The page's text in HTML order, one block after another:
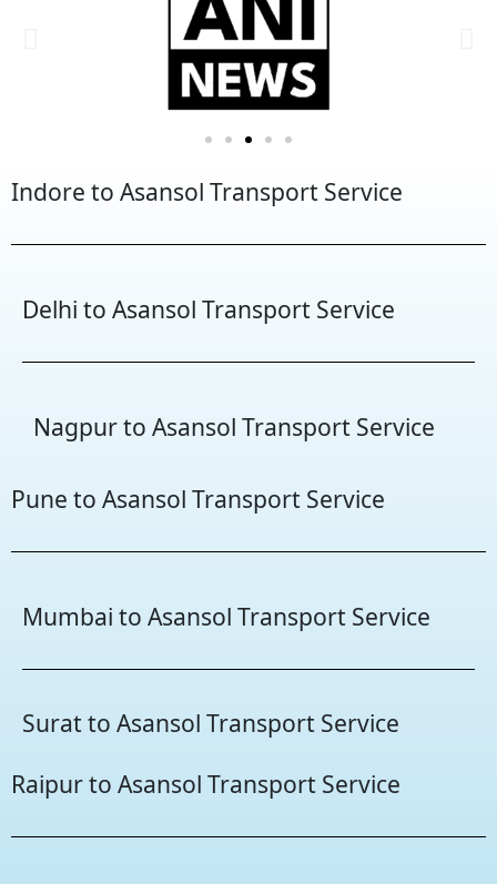
Indore to Asansol Transport Service
Delhi to Asansol Transport Service
Nagpur to Asansol Transport Service
Pune to Asansol Transport Service
Mumbai to Asansol Transport Service
Surat to Asansol Transport Service
Raipur to Asansol Transport Service